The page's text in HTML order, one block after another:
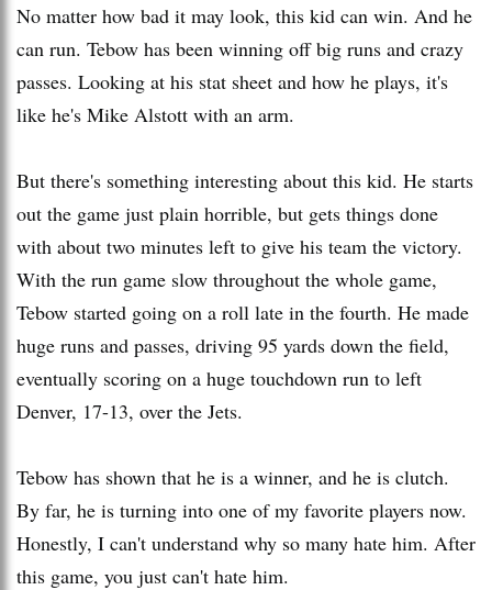
No matter how bad it may look, this kid can win. And he
can run. Tebow has been winning off big runs and crazy
passes. Looking at his stat sheet and how he plays, it's
like he's Mike Alstott with an arm.
But there's something interesting about this kid. He starts
out the game just plain horrible, but gets things done
with about two minutes left to give his team the victory.
With the run game slow throughout the whole game,
Tebow started going on a roll late in the fourth. He made
huge runs and passes, driving 95 yards down the field,
eventually scoring on a huge touchdown run to left
Denver, 17-13, over the Jets.
Tebow has shown that he is a winner, and he is clutch.
By far, he is turning into one of my favorite players now.
Honestly, I can't understand why so many hate him. After
this game, you just can't hate him.